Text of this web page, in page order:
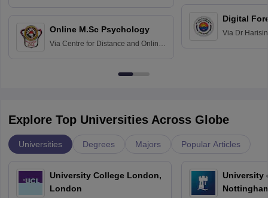
Online M.Sc Psychology
Via Centre for Distance and Online
Digital
Via Dr
Explore Top Universities Across Globe
Universities Degrees Majors Popular Articles
University College London,
London
University